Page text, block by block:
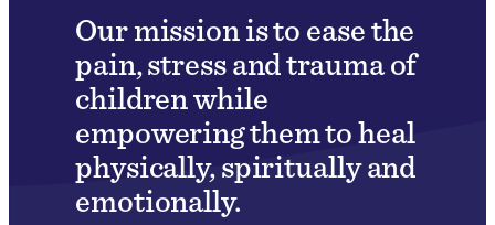
Our mission is to ease the
pain, stress and trauma of
children while
empowering them to heal
physically, spiritually and
emotionally.